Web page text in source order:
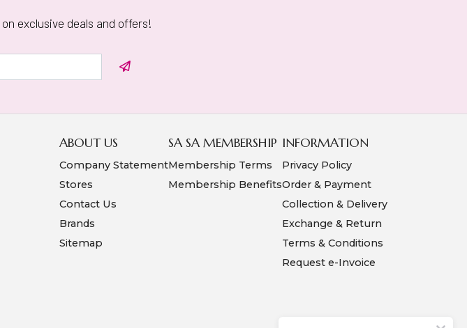
exclusive deals and offers!
ABOUT US
Company Statement
Stores
Contact Us
Brands
Sitemap
SA SA MEMBERSHIP
Membership Terms
Membership Benefits
INFORMATION
Privacy Policy
Order & Payment
Collection & Delivery
Exchange & Return
Terms & Conditions
Request e-Invoice